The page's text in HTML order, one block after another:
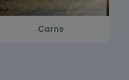
Carne